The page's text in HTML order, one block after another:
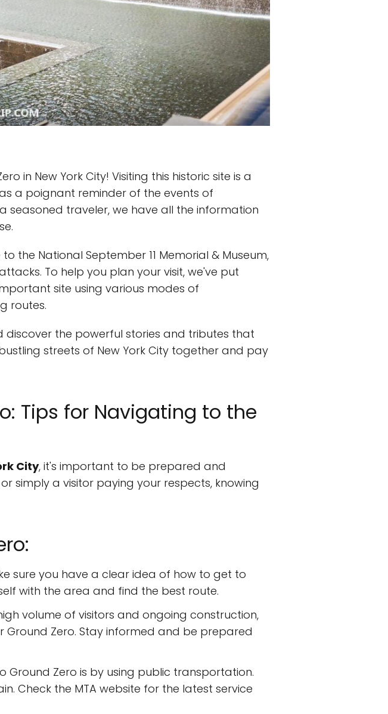
in New York City! Visiting this historic site is a
a poignant reminder of the events of
seasoned traveler, we have all the information
the National September 11 Memorial & Museum,
To help you plan your visit, we've put
site using various modes of
routes.
discover the powerful stories and tributes that
streets of New York City together and pay
Tips for Navigating to the
City, it's important to be prepared and
simply a visitor paying your respects, knowing
sure you have a clear idea of how to get to
with the area and find the best route.
volume of visitors and ongoing construction,
Zero. Stay informed and be prepared
Ground Zero is by using public transportation.
Check the MTA website for the latest service